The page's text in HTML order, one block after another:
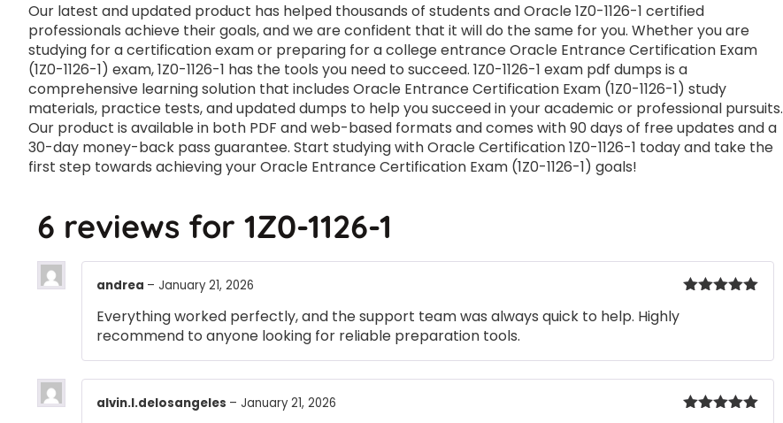
Our latest and updated product has helped thousands of students and Oracle 1Z0-1126-1 certified
professionals achieve their goals, and we are confident that it will do the same for you. Whether you are
studying for a certification exam or preparing for a college entrance Oracle Entrance Certification Exam
(1Z0-1126-1) exam, 1Z0-1126-1 has the tools you need to succeed. 1Z0-1126-1 exam pdf dumps is a
comprehensive learning solution that includes Oracle Entrance Certification Exam (1Z0-1126-1) study
materials, practice tests, and updated dumps to help you succeed in your academic or professional pursuits.
Our product is available in both PDF and web-based formats and comes with 90 days of free updates and a
30-day money-back pass guarantee. Start studying with Oracle Certification 1Z0-1126-1 today and take the
first step towards achieving your Oracle Entrance Certification Exam (1Z0-1126-1) goals!
6 reviews for 1Z0-1126-1
andrea – January 21, 2026
Everything worked perfectly, and the support team was always quick to help. Highly
recommend to anyone looking for reliable preparation tools.
alvin.l.delosangeles – January 21, 2026